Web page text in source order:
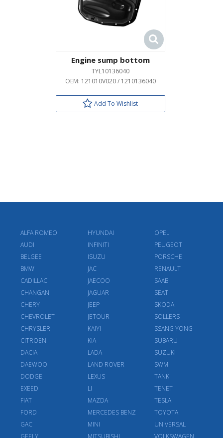
Engine sump bottom
TYL10136040
OEM: 121010V020 / 1210136040
Add To Wishlist
ALFA ROMEO
AUDI
BELGEE
BMW
CADILLAC
CHANGAN
CHERY
CHEVROLET
CHRYSLER
CITROEN
DACIA
DAEWOO
DODGE
EXEED
FIAT
FORD
GAC
GEELY
HYUNDAI
INFINITI
ISUZU
JAC
JAECOO
JAGUAR
JEEP
JETOUR
KAIYI
KIA
LADA
LAND ROVER
LEXUS
LI
MAZDA
MERCEDES BENZ
MINI
MITSUBISHI
OPEL
PEUGEOT
PORSCHE
RENAULT
SAAB
SEAT
SKODA
SOLLERS
SSANG YONG
SUBARU
SUZUKI
SWM
TANK
TENET
TESLA
TOYOTA
UNIVERSAL
VOLKSWAGEN